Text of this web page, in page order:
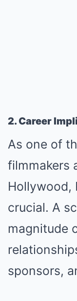
2. Career
As one of
filmmakers
Hollywood,
crucial. A
magnitude
sponsors,